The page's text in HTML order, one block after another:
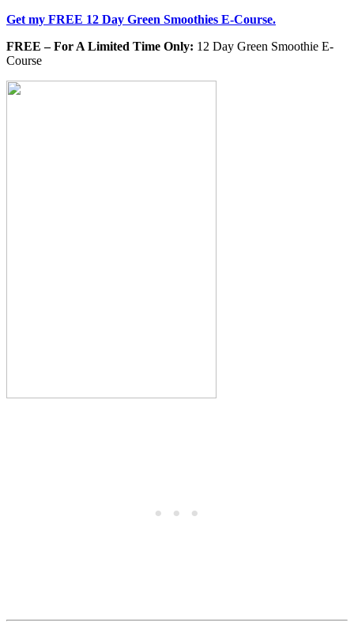
Get my FREE 12 Day Green Smoothies E-Course.
FREE – For A Limited Time Only: 12 Day Green Smoothie E-
Course